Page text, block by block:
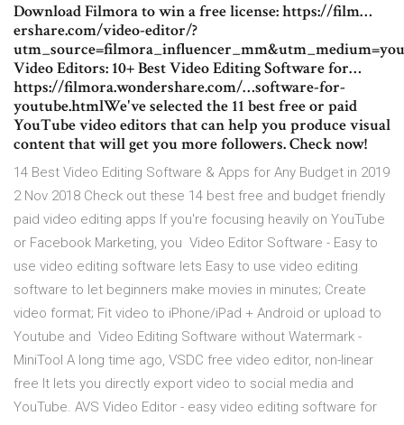
Download Filmora to win a free license: https://film…
ershare.com/video-editor/?
Video Editors: 10+ Best Video Editing Software for…
https://filmora.wondershare.com/…software-for-
youtube.htmlWe've selected the 11 best free or paid
YouTube video editors that can help you produce visual
content that will get you more followers. Check now!
14 Best Video Editing Software & Apps for Any Budget in 2019
2 Nov 2018 Check out these 14 best free and budget friendly
paid video editing apps If you're focusing heavily on YouTube
or Facebook Marketing, you Video Editor Software - Easy to
use video editing software lets Easy to use video editing
software to let beginners make movies in minutes; Create
video format; Fit video to iPhone/iPad + Android or upload to
Youtube and Video Editing Software without Watermark -
MiniTool A long time ago, VSDC free video editor, non-linear
free It lets you directly export video to social media and
YouTube. AVS Video Editor - easy video editing software for